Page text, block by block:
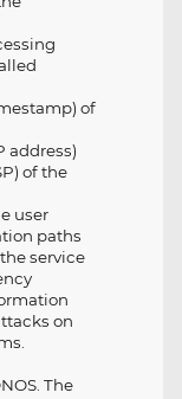
of
address)
of the
user
paths
service
on
The